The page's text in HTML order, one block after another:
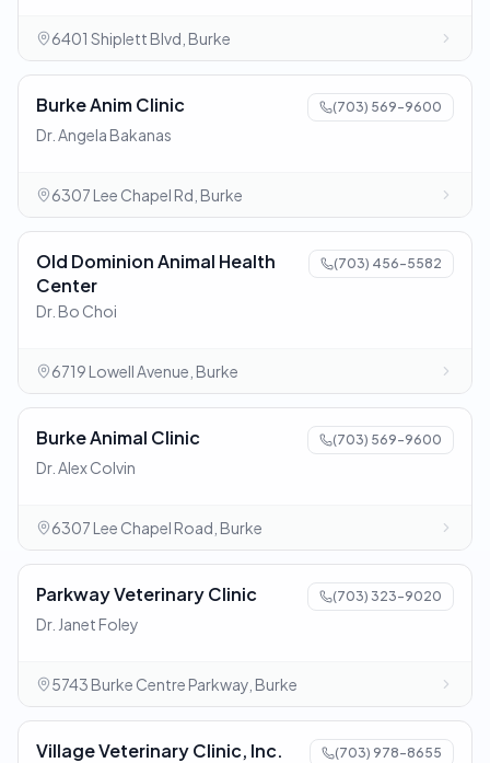
6401 Shiplett Blvd, Burke
Burke Anim Clinic (703) 569-9600
Dr. Angela Bakanas
6307 Lee Chapel Rd, Burke
Old Dominion Animal Health
Center
(703) 456-5582
Dr. Bo Choi
6719 Lowell Avenue, Burke
Burke Animal Clinic (703) 569-9600
Dr. Alex Colvin
6307 Lee Chapel Road, Burke
Parkway Veterinary Clinic (703) 323-9020
Dr. Janet Foley
5743 Burke Centre Parkway, Burke
Village Veterinary Clinic, Inc. (703) 978-8655